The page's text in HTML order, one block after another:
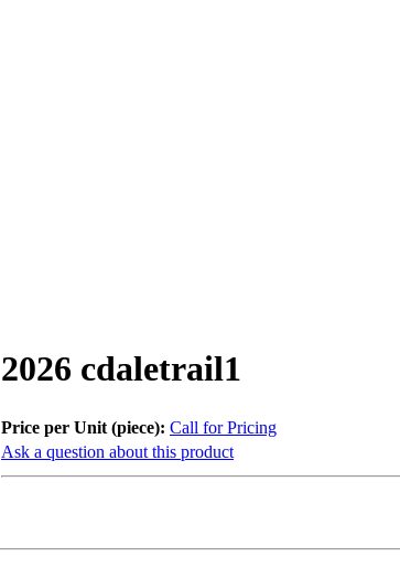
2026 cdaletrail1
Price per Unit (piece): Call for Pricing
Ask a question about this product